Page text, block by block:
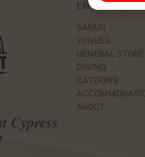
Cypress
EXPERIENCE
SAFARI
VENUES
GENERAL STORE
DINING
CATERING
ABOUT